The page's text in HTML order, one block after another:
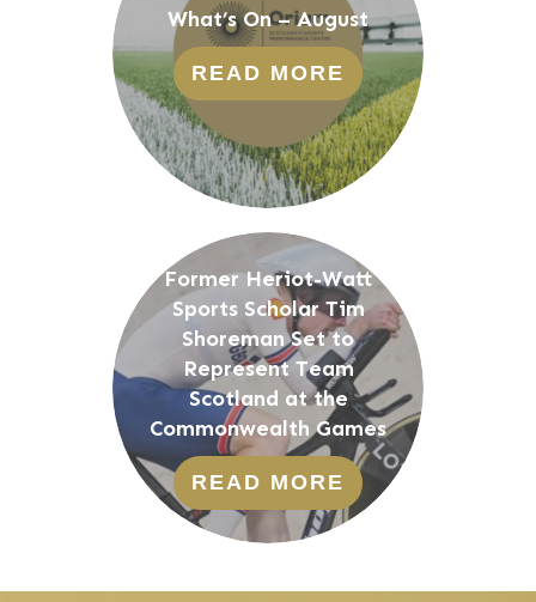
What’s On – August
READ MORE
Former Heriot-Watt
Sports Scholar Tim
Shoreman Set to
Represent Team
Scotland at the
Commonwealth Games
READ MORE